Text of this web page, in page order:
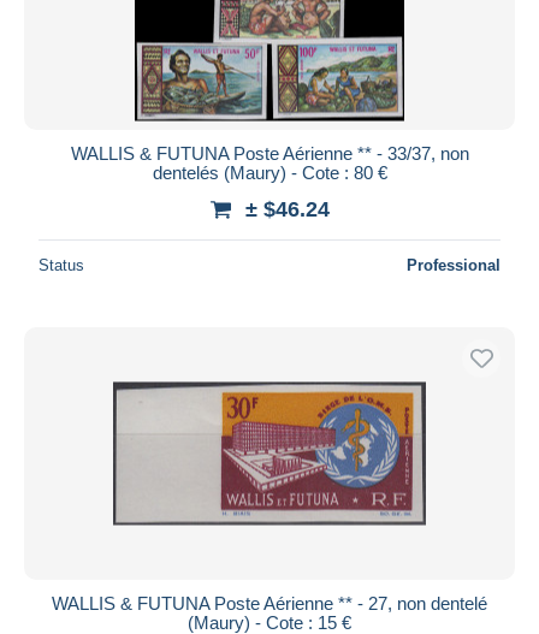
WALLIS & FUTUNA Poste Aérienne ** - 33/37, non
dentelés (Maury) - Cote : 80 €
± $46.24
Status Professional
WALLIS & FUTUNA Poste Aérienne ** - 27, non dentelé
(Maury) - Cote : 15 €